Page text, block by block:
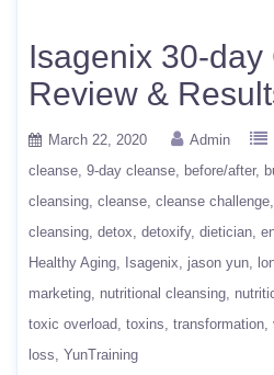
Isagenix 30-day
Review &
March 22, 2020 Admin
cleanse 9-day cleanse before/after
cleansing cleanse cleanse challenge
cleansing detox detoxify dietician
Healthy Aging
Isagenix jason yun
marketing nutritional cleansing
toxic overload toxins transformation
loss YunTraining